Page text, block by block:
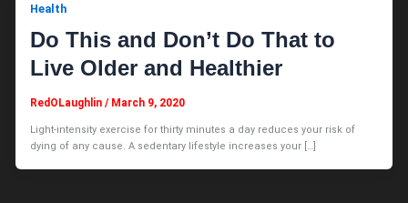
Health
Do This and Don’t Do That to
Live Older and Healthier
RedOLaughlin/ March 9, 2020
Light-intensity exercise for thirty minutes a day reduces your risk of
dying of any cause. A sedentary lifestyle increases your […]